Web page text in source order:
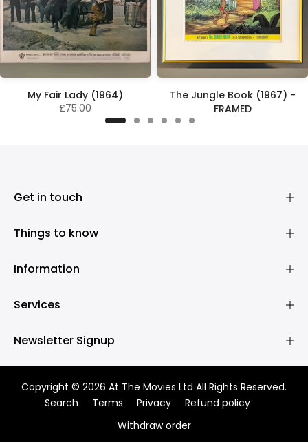
My Fair Lady (1964)
£75.00
The Jungle Book (1967) -
FRAMED
Get in touch
Things to know
Information
Services
Newsletter Signup
Copyright © 2026 At The Movies Ltd All Rights Reserved.
Search
Terms Privacy
Refund policy
Withdraw order